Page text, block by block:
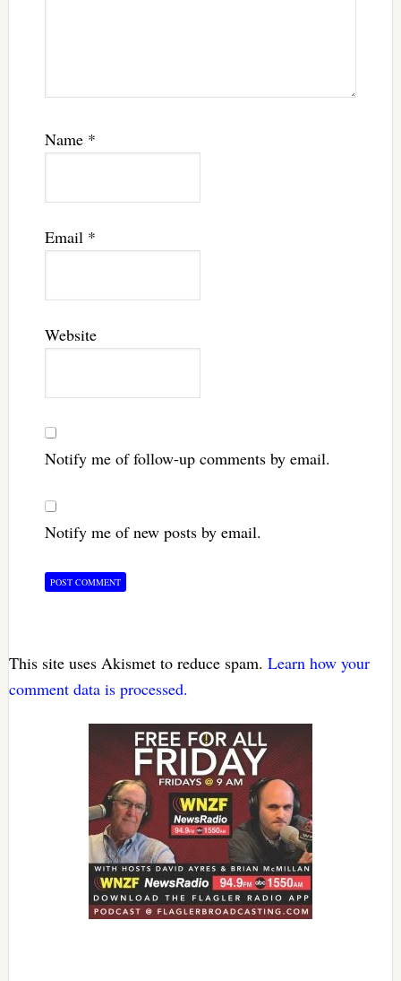
Name *
Email *
Website
Notify me of follow-up comments by email.
Notify me of new posts by email.
This site uses Akismet to reduce spam. Learn how your
comment data is processed.